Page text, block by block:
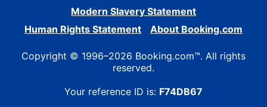
Modern Slavery Statement
Human Rights Statement
About Booking.com
Copyright © 1996–2026 Booking.com™. All rights
reserved.
Your reference ID is: F74DB67